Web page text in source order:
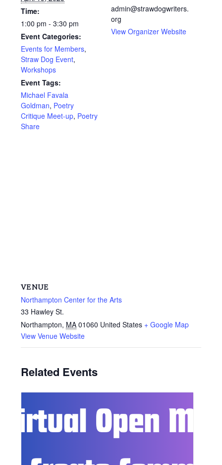
Time:
1:00 pm - 3:30 pm
Event Categories:
Events for Members,
Straw Dog Event,
Workshops
Event Tags:
Michael Favala
Goldman, Poetry
Critique Meet-up, Poetry
Share
admin@strawdogwriters.
org
View Organizer Website
VENUE
Northampton Center for the Arts
33 Hawley St.
Northampton, MA 01060 United States + Google Map
View Venue Website
Related Events